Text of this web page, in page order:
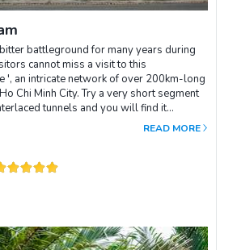
battleground for many years during
cannot miss a visit to this
', an intricate network of over 200km-long
Chi Minh City. Try a very short segment
tunnels and you will find it
can test your marksmanship with an AK
depart from your hotel for a half day
This dynamic city has a unique life of its
on the morning of April 30, 1975 as
palace you will go on foot (your car will
to visit the major sights of colonial Ho
READ MORE